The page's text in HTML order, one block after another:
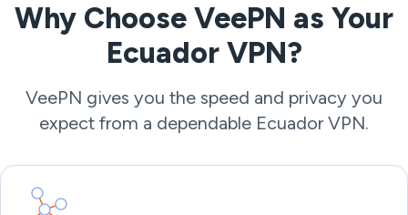
Why Choose VeePN as Your
Ecuador VPN?
VeePN gives you the speed and privacy you
expect from a dependable Ecuador VPN.